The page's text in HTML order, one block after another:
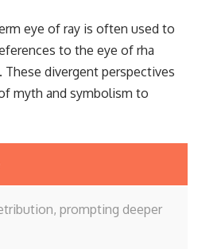
eye of ray is often used to
to the eye of rha
divergent perspectives
myth and symbolism to
prompting deeper